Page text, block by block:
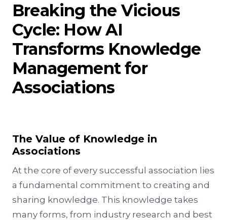
Breaking the Vicious
Cycle: How AI
Transforms Knowledge
Management for
Associations
The Value of Knowledge in
Associations
At the core of every successful association lies
a fundamental commitment to creating and
sharing knowledge. This knowledge takes
many forms, from industry research and best